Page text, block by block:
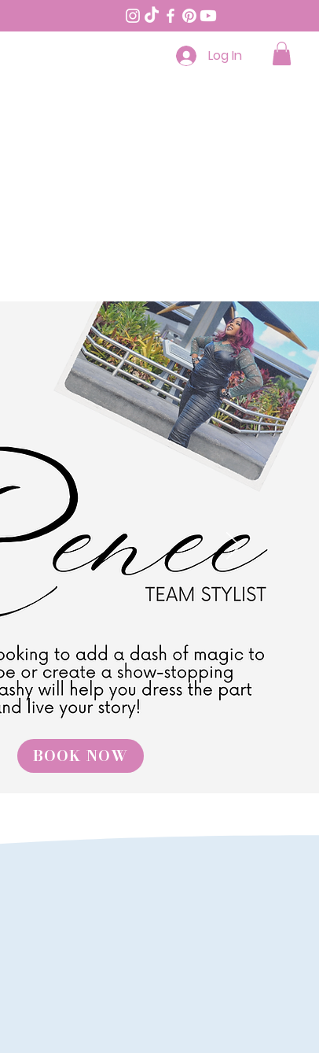
Log In
BOOK NOW